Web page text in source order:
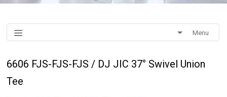
Menu
6606 FJS-FJS-FJS / DJ JIC 37° Swivel Union
Tee